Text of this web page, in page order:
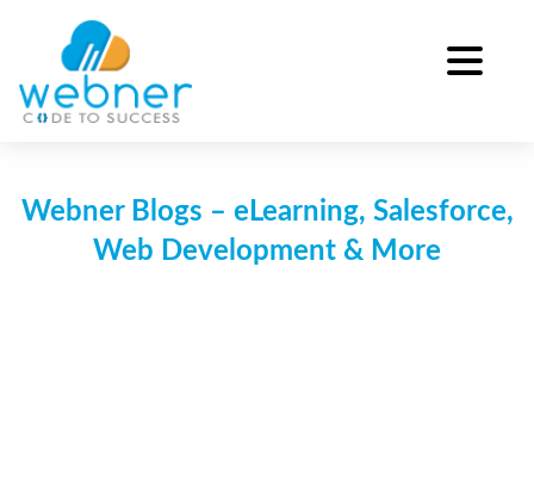
content
Webner Blogs – eLearning, Salesforce,
Web Development & More